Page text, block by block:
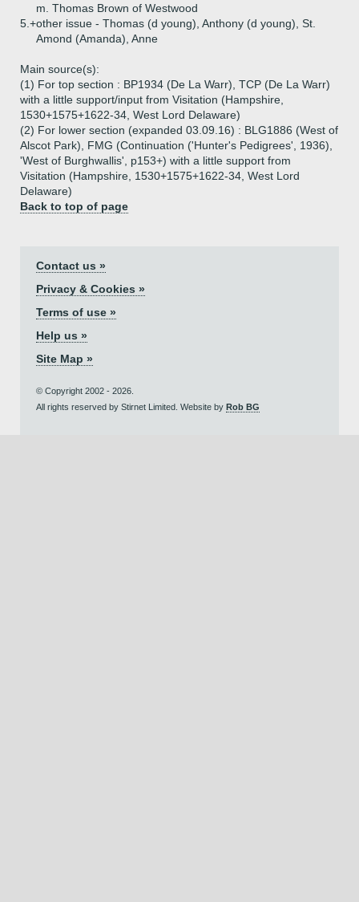
m. Thomas Brown of Westwood
5.+other issue - Thomas (d young), Anthony (d young), St.
Amond (Amanda), Anne
Main source(s):
(1) For top section : BP1934 (De La Warr), TCP (De La Warr)
with a little support/input from Visitation (Hampshire,
1530+1575+1622-34, West Lord Delaware)
(2) For lower section (expanded 03.09.16) : BLG1886 (West of
Alscot Park), FMG (Continuation ('Hunter's Pedigrees', 1936),
'West of Burghwallis', p153+) with a little support from
Visitation (Hampshire, 1530+1575+1622-34, West Lord
Delaware)
Back to top of page
Contact us »
Privacy & Cookies »
Terms of use »
Help us »
Site Map »
© Copyright 2002 - 2026.
All rights reserved by Stirnet Limited. Website by Rob BG